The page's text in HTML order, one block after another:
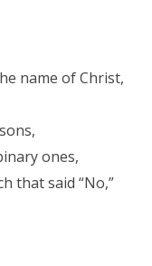
name of Christ,
ones,
that said “No,”